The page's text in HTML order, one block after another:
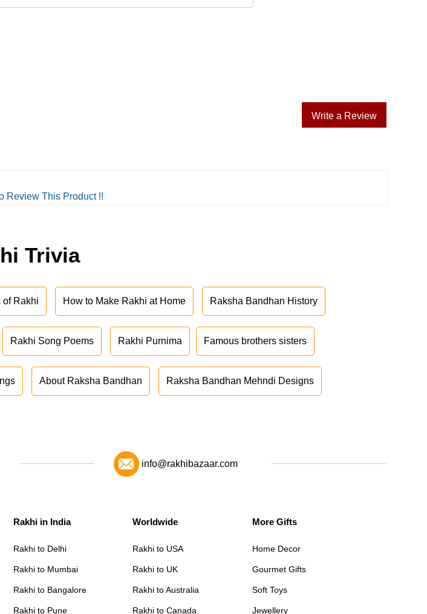
Write a Review
Review This Product !!
Trivia
of Rakhi How to Make Rakhi at Home Raksha Bandhan History
Rakhi Song Poems Rakhi Purnima Famous brothers sisters
About Raksha Bandhan Raksha Bandhan Mehndi Designs
info@rakhibazaar.com
Rakhi in India
Rakhi to Delhi
Rakhi to Mumbai
Rakhi to Bangalore
Rakhi to Pune
Worldwide
Rakhi to USA
Rakhi to UK
Rakhi to Australia
Rakhi to Canada
More Gifts
Home Decor
Gourmet Gifts
Soft Toys
Jewellery